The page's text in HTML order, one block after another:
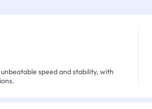
speed and stability, with